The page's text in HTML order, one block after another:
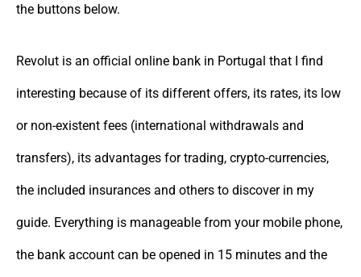
the buttons below.
Revolut is an official online bank in Portugal that I find
interesting because of its different offers, its rates, its low
or non-existent fees (international withdrawals and
transfers), its advantages for trading, crypto-currencies,
the included insurances and others to discover in my
guide. Everything is manageable from your mobile phone,
the bank account can be opened in 15 minutes and the